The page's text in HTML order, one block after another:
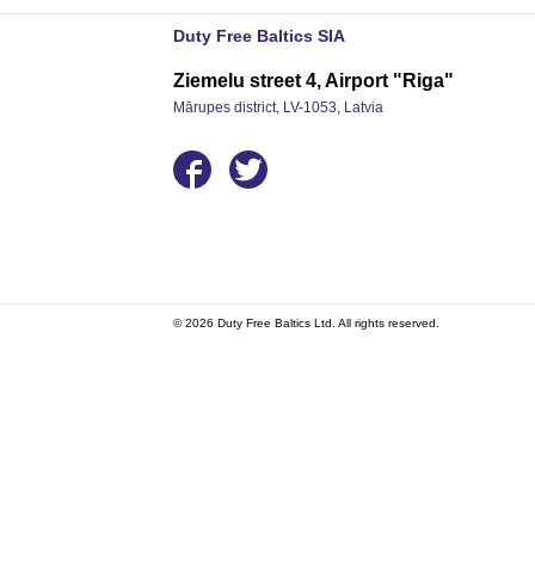
Duty Free Baltics SIA
Ziemelu street 4, Airport "Riga"
Mārupes district, LV-1053, Latvia
© 2026 Duty Free Baltics Ltd. All rights reserved.